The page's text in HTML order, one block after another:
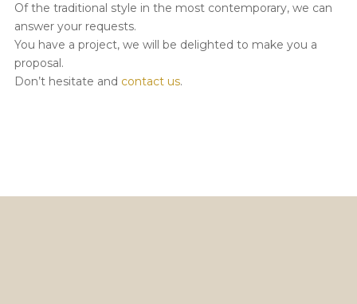
Of the traditional style in the most contemporary, we can
answer your requests.
You have a project, we will be delighted to make you a
proposal.
Don’t hesitate and contact us.